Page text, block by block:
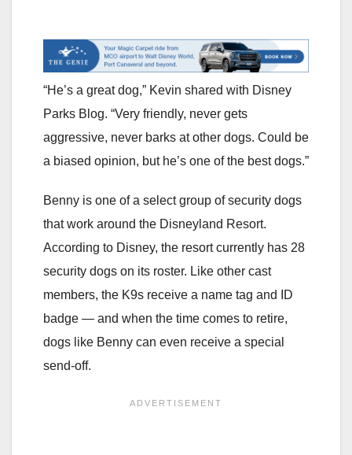
“He’s a great dog,” Kevin shared with Disney
Parks Blog. “Very friendly, never gets
aggressive, never barks at other dogs. Could be
a biased opinion, but he’s one of the best dogs.”
Benny is one of a select group of security dogs
that work around the Disneyland Resort.
According to Disney, the resort currently has 28
security dogs on its roster. Like other cast
members, the K9s receive a name tag and ID
badge — and when the time comes to retire,
dogs like Benny can even receive a special
send-off.